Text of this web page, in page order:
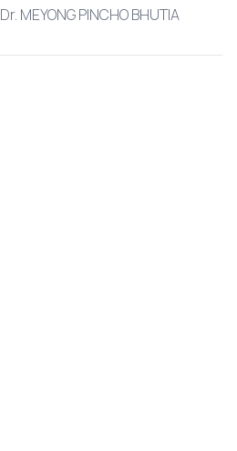
Dr. MEYONG PINCHO BHUTIA